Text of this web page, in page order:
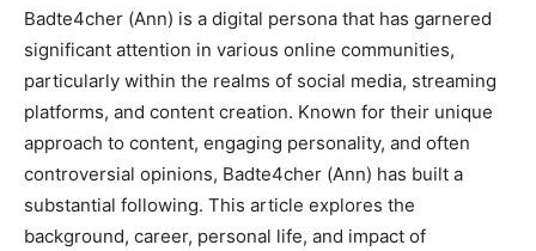
Badte4cher (Ann) is a digital persona that has garnered
significant attention in various online communities,
particularly within the realms of social media, streaming
platforms, and content creation. Known for their unique
approach to content, engaging personality, and often
controversial opinions, Badte4cher (Ann) has built a
substantial following. This article explores the
background, career, personal life, and impact of